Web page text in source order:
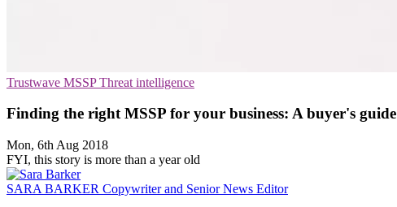
Trustwave MSSPThreat intelligence
Finding the right MSSP for your business: A buyer's guide
Mon, 6th Aug 2018
FYI, this story is more than a year old
SARA BARKER Copywriter and Senior News Editor